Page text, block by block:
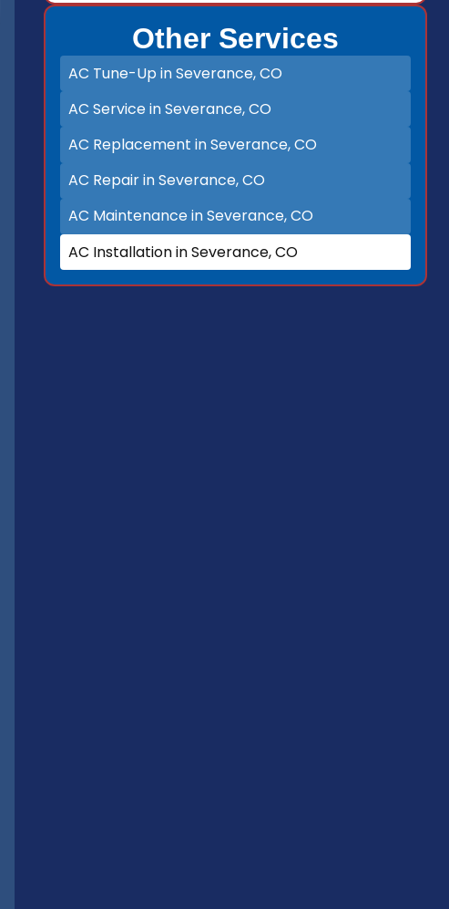
Other Services
AC Tune-Up in Severance, CO
AC Service in Severance, CO
AC Replacement in Severance, CO
AC Repair in Severance, CO
AC Maintenance in Severance, CO
AC Installation in Severance, CO